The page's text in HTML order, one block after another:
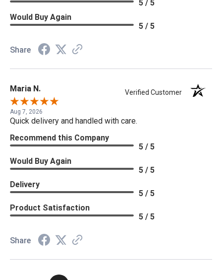
5 / 5
Would Buy Again
5 / 5
Share
Maria N. Verified Customer
Aug 7, 2026
Quick delivery and handled with care.
Recommend this Company
5 / 5
Would Buy Again
5 / 5
Delivery
5 / 5
Product Satisfaction
5 / 5
Share